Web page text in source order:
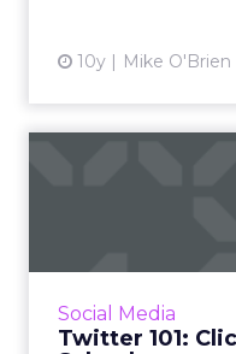
10y Mike O'Brien
Social Media
Twitter 101: